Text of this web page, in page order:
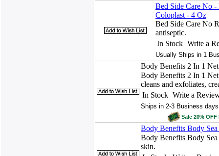
Bed Side Care No
Coloplast - 4 Oz
Bed Side Care No
antiseptic.
In Stock Write a
Usually Ships in 1
Body Benefits 2 In 1
Body Benefits 2 In 1
cleans and exfoliates,
In Stock Write a
Ships in 2-3 Business
Sale 20% OFF
Body Benefits Body Sea
Body Benefits Body Sea
skin.